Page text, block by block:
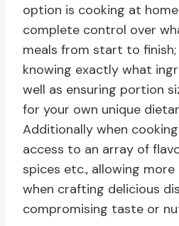
option is cooking at
complete control over
meals from start to
knowing exactly what
well as ensuring portion
for your own unique
Additionally when
access to an array of
spices etc., allowing
when crafting delicious
compromising taste or